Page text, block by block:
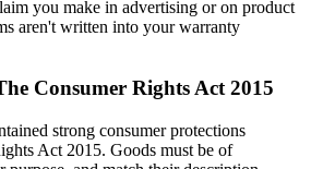
you make in advertising or on product
aren't written into your warranty
Consumer Rights Act 2015
strong consumer protections
Act 2015. Goods must be of